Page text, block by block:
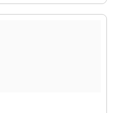
240(65) for Bio Fuels,